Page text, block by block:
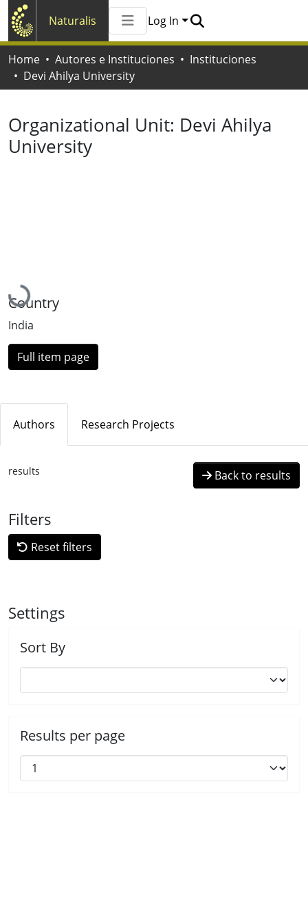
Naturalis
All of Naturalis
Statistics
Log In
Home Autores e Instituciones
Instituciones
Devi Ahilya University
Organizational Unit: Devi Ahilya
University
Loading...
Country
India
Full item page
Authors Research Projects
results Back to results
Filters
Reset filters
Settings
Sort By
Results per page